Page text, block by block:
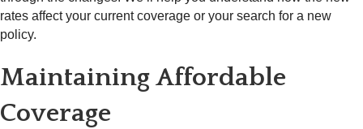
rates affect your current coverage or your search for a new
policy.
Maintaining Affordable
Coverage